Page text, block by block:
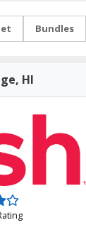
Bundles
HI